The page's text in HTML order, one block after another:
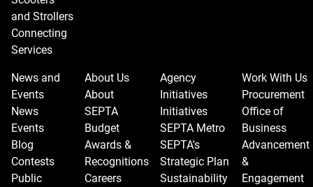
and Strollers
Connecting
Services
News and
Events
News
Events
Blog
Contests
Public
About Us
About
SEPTA
Budget
Awards &
Recognitions
Careers
Agency
Initiatives
Initiatives
SEPTA Metro
SEPTA's
Strategic Plan
Sustainability
Work With Us
Procurement
Office of
Business
Advancement
&
Engagement